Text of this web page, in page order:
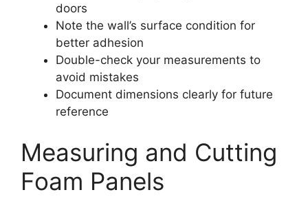
doors
Note the wall’s surface condition for
better adhesion
Double-check your measurements to
avoid mistakes
Document dimensions clearly for future
reference
Measuring and Cutting
Foam Panels